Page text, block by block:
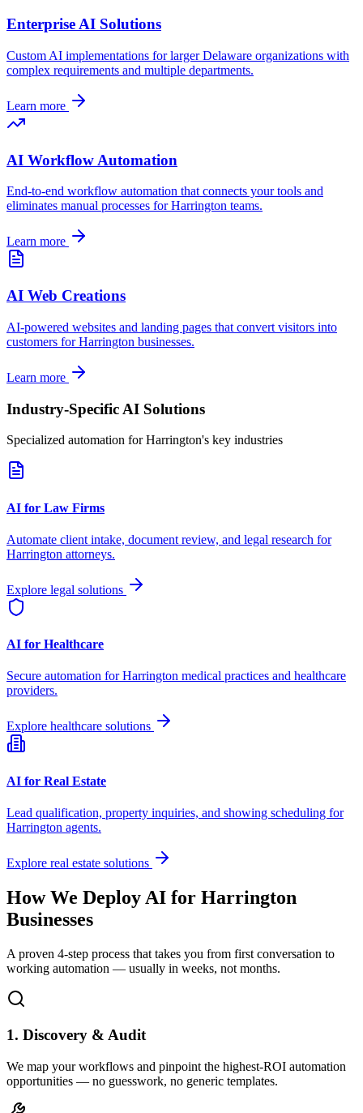
Enterprise AI Solutions
Custom AI implementations for largerDelaware organizations with
complex requirements and multiple departments.
Learn more
AI Workflow Automation
End-to-end workflow automation that connects your tools and
eliminates manual processes forHarrington teams.
Learn more
AI Web Creations
AI-powered websites and landing pages that convert visitors into
customers forHarrington businesses.
Learn more
Industry-Specific AI Solutions
Specialized automation forHarrington's key industries
AI for Law Firms
Automate client intake, document review, and legal research for
Harrington attorneys.
Explore legal solutions
AI for Healthcare
Secure automation forHarrington medical practices and healthcare
providers.
Explore healthcare solutions
AI for Real Estate
Lead qualification, property inquiries, and showing scheduling for
Harrington agents.
Explore real estate solutions
How We Deploy AI for Harrington
Businesses
A proven 4-step process that takes you from first conversation to
working automation — usually in weeks, not months.
1. Discovery & Audit
We map your workflows and pinpoint the highest-ROI automation
opportunities — no guesswork, no generic templates.